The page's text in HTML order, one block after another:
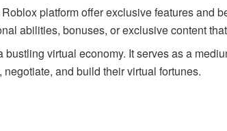
platform offer exclusive features and
abilities, bonuses, or exclusive content
virtual economy. It serves as a
and build their virtual fortunes.